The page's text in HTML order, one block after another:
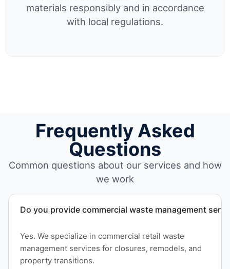
materials responsibly and in accordance
with local regulations.
Frequently Asked
Questions
Common questions about our services and how
we work
Do you provide commercial waste management
Yes. We specialize in commercial retail waste
management services for closures, remodels, and
property transitions.